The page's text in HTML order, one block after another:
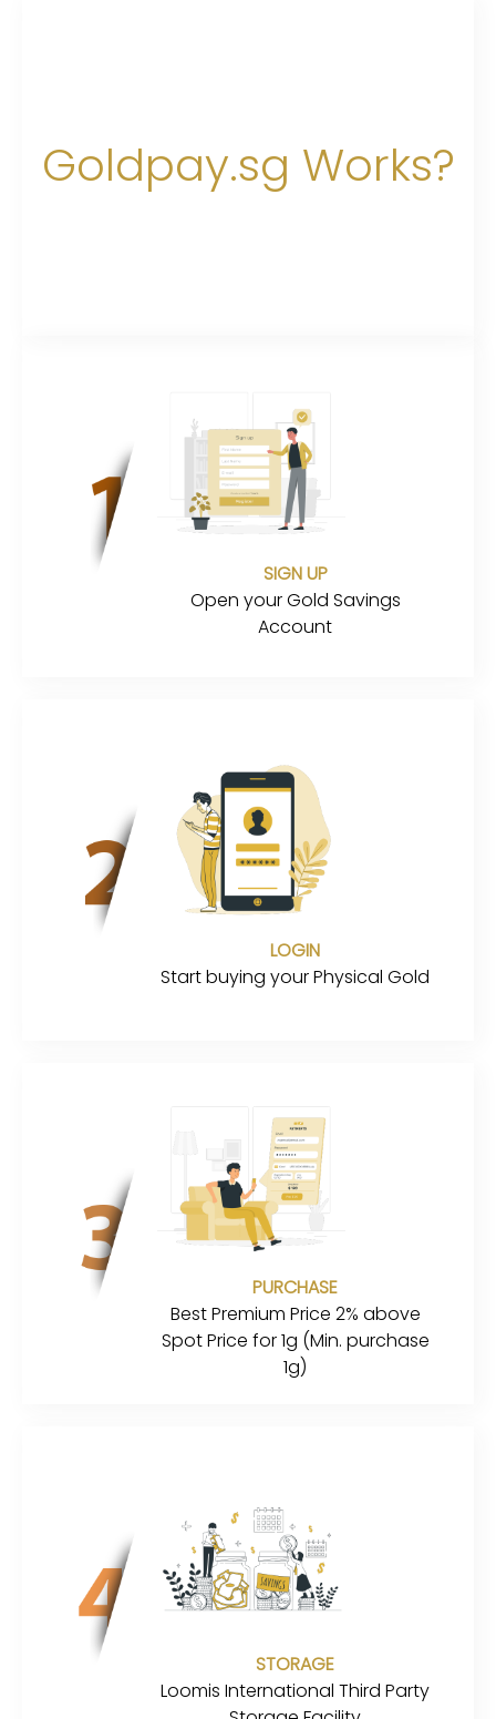
Goldpay.sg Works?
SIGN UP
Open your Gold Savings
Account
LOGIN
Start buying your Physical Gold
PURCHASE
Best Premium Price 2% above
Spot Price for 1g (Min. purchase
1g)
STORAGE
Loomis International Third Party